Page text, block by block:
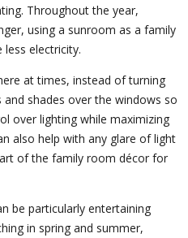
Throughout the year,
using a sunroom as a family
electricity.
at times, instead of turning
shades over the windows so
over lighting while maximizing
also help with any glare of light
of the family room décor for
be particularly entertaining
in spring and summer,